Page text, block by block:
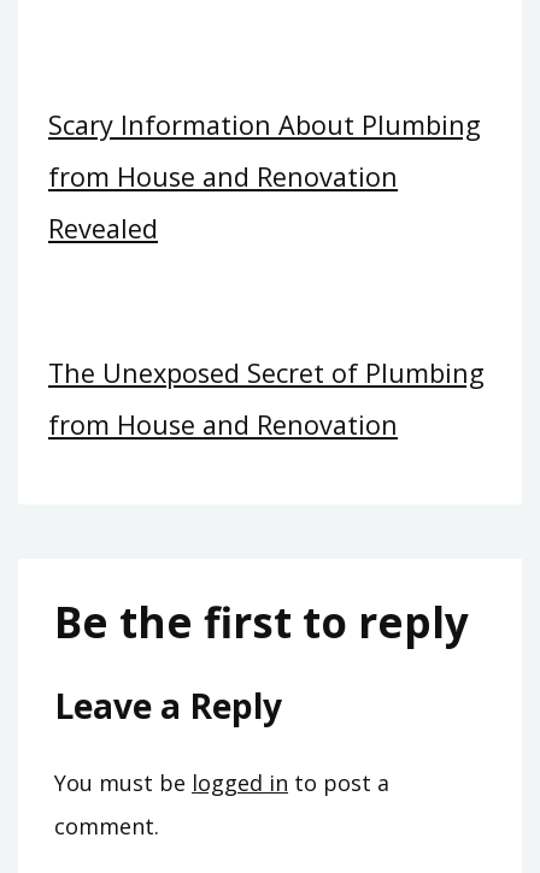
Scary Information About Plumbing
from House and Renovation
Revealed
The Unexposed Secret of Plumbing
from House and Renovation
Be the first to reply
Leave a Reply
You must be logged in to post a
comment.